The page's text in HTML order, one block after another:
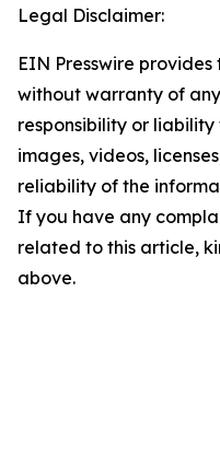
Legal Disclaimer:
EIN Presswire provides
without warranty of
responsibility or
images, videos,
reliability of the
If you have any
related to this article,
above.